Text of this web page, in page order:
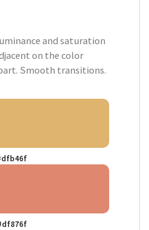
and saturation
on the color
Smooth transitions.